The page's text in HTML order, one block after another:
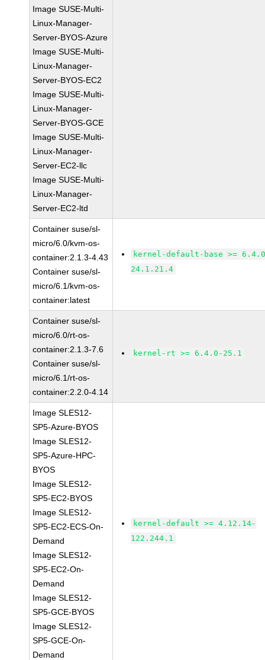
Image SUSE-Multi-
Linux-Manager-
Server-BYOS-Azure
Image SUSE-Multi-
Linux-Manager-
Server-BYOS-EC2
Image SUSE-Multi-
Linux-Manager-
Server-BYOS-GCE
Image SUSE-Multi-
Linux-Manager-
Server-EC2-llc
Image SUSE-Multi-
Linux-Manager-
Server-EC2-ltd
Container suse/sl-
micro/6.0/kvm-os-
container:2.1.3-4.43
Container suse/sl-
micro/6.1/kvm-os-
container:latest
kernel-default-base >=
24.1.21.4
Container suse/sl-
micro/6.0/rt-os-
container:2.1.3-7.6
Container suse/sl-
micro/6.1/rt-os-
container:2.2.0-4.14
kernel-rt >= 6.4.0-25.1
Image SLES12-
SP5-Azure-BYOS
Image SLES12-
SP5-Azure-HPC-
BYOS
Image SLES12-
SP5-EC2-BYOS
Image SLES12-
SP5-EC2-ECS-On-
Demand
Image SLES12-
SP5-EC2-On-
Demand
Image SLES12-
SP5-GCE-BYOS
Image SLES12-
SP5-GCE-On-
Demand
kernel-default >= 4.12.14-
122.244.1